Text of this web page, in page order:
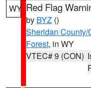
WY Red Flag
by BYZ ()
Sheridan County/
Forest, in WY
VTEC# 9 (CON)